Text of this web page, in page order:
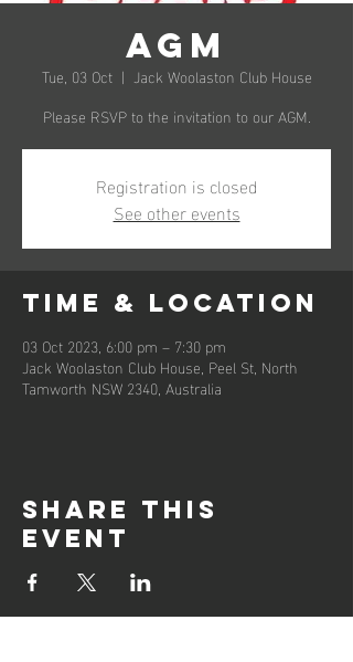
AGM
Tue, 03 Oct
  |
Jack Woolaston Club House
Please RSVP to the invitation to our AGM.
Registration is closed
See other events
Time & Location
03 Oct 2023, 6:00 pm – 7:30 pm
Jack Woolaston Club House, Peel St, North
Tamworth NSW 2340, Australia
Share this
event